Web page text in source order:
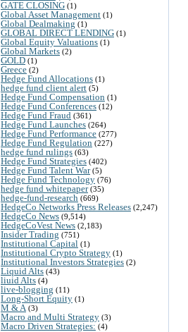
GATE CLOSING (1)
Global Asset Management (1)
Global Dealmaking (1)
GLOBAL DIRECT LENDING (1)
Global Equity Valuations (1)
Global Markets (2)
GOLD (1)
Greece (2)
Hedge Fund Allocations (1)
hedge fund client alert (5)
Hedge Fund Compensation (1)
Hedge Fund Conferences (12)
Hedge Fund Fraud (361)
Hedge Fund Launches (264)
Hedge Fund Performance (277)
Hedge Fund Regulation (227)
hedge fund rulings (63)
Hedge Fund Strategies (402)
Hedge Fund Talent War(5)
Hedge Fund Technology (76)
hedge fund whitepaper(35)
hedge-fund-research (669)
HedgeCo Networks Press Releases (2,247)
HedgeCo News (9,514)
HedgeCoVest News (2,183)
Insider Trading (751)
Institutional Capital (1)
Institutional Crypto Strategy (1)
Institutional Investors Strategies (2)
Liquid Alts (43)
liuid Alts (4)
live-blogging (11)
Long-Short Equity (1)
M & A (3)
Macro and Multi Strategy (3)
Macro Driven Strategies: (4)